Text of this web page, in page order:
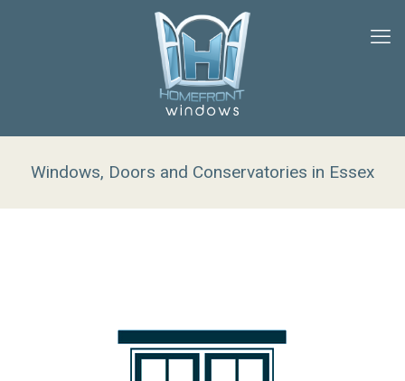
Windows, Doors and Conservatories in Essex